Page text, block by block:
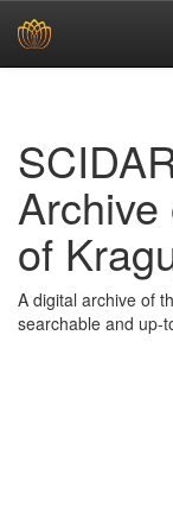
of
A digital archive of
searchable and up-